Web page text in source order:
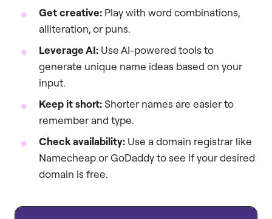
Get creative: Play with word combinations,
alliteration, or puns.
Leverage AI: Use AI-powered tools to
generate unique name ideas based on your
input.
Keep it short:Shorter names are easier to
remember and type.
Check availability: Use a domain registrar like
Namecheap or GoDaddy to see if your desired
domain is free.